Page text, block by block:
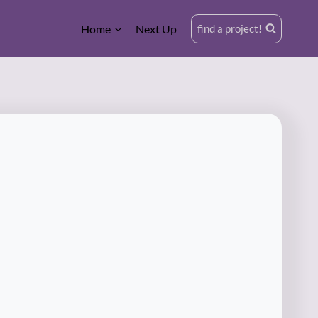
Home Next Up find a project!